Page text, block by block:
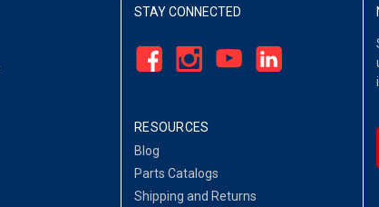
STAY CONNECTED
RESOURCES
Blog
Parts Catalogs
Shipping and Returns